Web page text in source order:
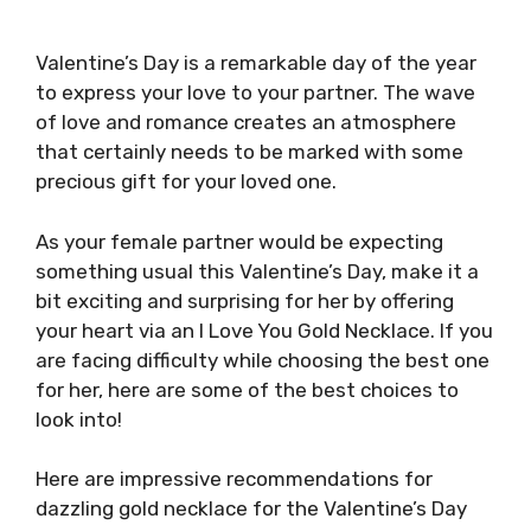
Valentine’s Day is a remarkable day of the year
to express your love to your partner. The wave
of love and romance creates an atmosphere
that certainly needs to be marked with some
precious gift for your loved one.
As your female partner would be expecting
something usual this Valentine’s Day, make it a
bit exciting and surprising for her by offering
your heart via an I Love You Gold Necklace. If you
are facing difficulty while choosing the best one
for her, here are some of the best choices to
look into!
Here are impressive recommendations for
dazzling gold necklace for the Valentine’s Day